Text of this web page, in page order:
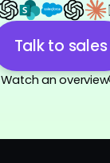
Talk to sales
Watch an overview